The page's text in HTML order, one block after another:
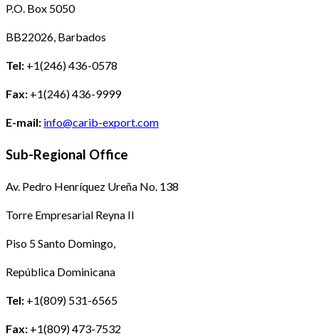
P.O. Box 5050
BB22026, Barbados
Tel: +1(246) 436-0578
Fax: +1(246) 436-9999
E-mail: info@carib-export.com
Sub-Regional Office
Av. Pedro Henríquez Ureña No. 138
Torre Empresarial Reyna II
Piso 5 Santo Domingo,
República Dominicana
Tel: +1(809) 531-6565
Fax: +1(809) 473-7532